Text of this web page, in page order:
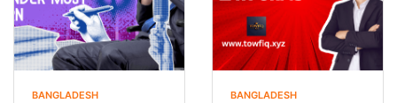
BANGLADESH BANGLADESH